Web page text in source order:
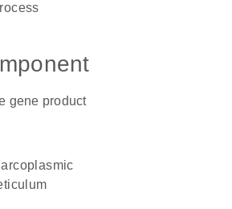
gene product